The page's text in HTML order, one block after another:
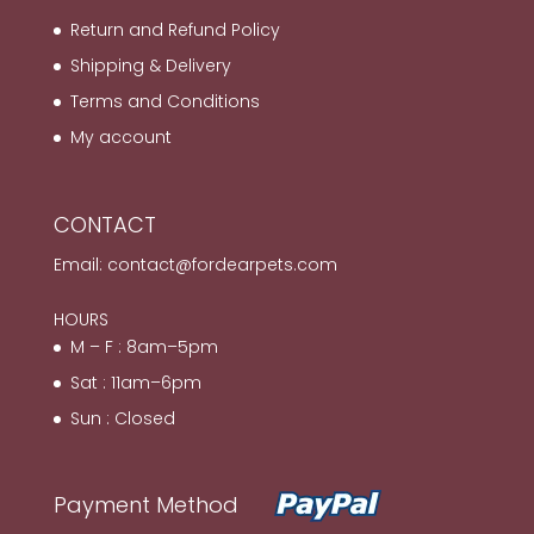
Return and Refund Policy
Shipping & Delivery
Terms and Conditions
My account
CONTACT
Email: contact@fordearpets.com
HOURS
M – F : 8am–5pm
Sat : 11am–6pm
Sun : Closed
Payment Method